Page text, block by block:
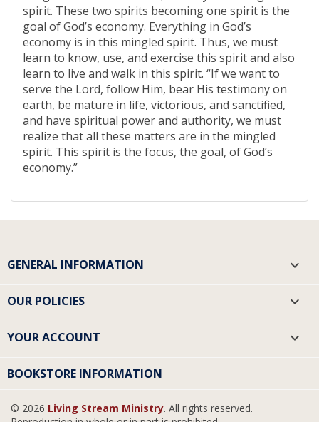
spirit. These two spirits becoming one spirit is the
goal of God’s economy. Everything in God’s
economy is in this mingled spirit. Thus, we must
learn to know, use, and exercise this spirit and also
learn to live and walk in this spirit. “If we want to
serve the Lord, follow Him, bear His testimony on
earth, be mature in life, victorious, and sanctified,
and have spiritual power and authority, we must
realize that all these matters are in the mingled
spirit. This spirit is the focus, the goal, of God’s
economy.”
GENERAL INFORMATION 
OUR POLICIES 
YOUR ACCOUNT 
BOOKSTORE INFORMATION
© 2026 Living Stream Ministry. All rights reserved.